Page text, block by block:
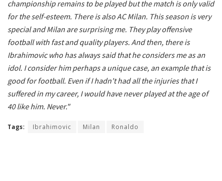
championship remains to be played but the match is only valid
for the self-esteem. There is also AC Milan. This season is very
special and Milan are surprising me. They play offensive
football with fast and quality players. And then, there is
Ibrahimovic who has always said that he considers me as an
idol. I consider him perhaps a unique case, an example that is
good for football. Even if I hadn't had all the injuries that I
suffered in my career, I would have never played at the age of
40 like him. Never."
Tags: Ibrahimovic Milan Ronaldo